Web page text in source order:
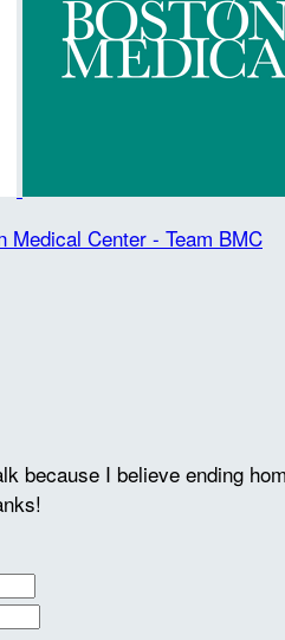
Medical Center - Team BMC
because I believe ending